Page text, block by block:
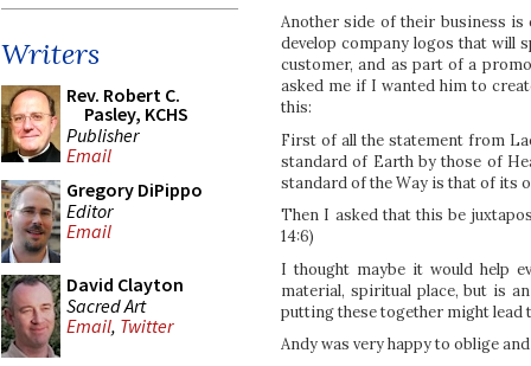
Writers
Rev. Robert C.
Pasley, KCHS
Publisher
Email
Gregory DiPippo
Editor
Email
David Clayton
Sacred Art
Email, Twitter
Another side of their business
develop company logos that will
customer, and as part of a
asked me if I wanted him to
this:
First of all the statement from
standard of Earth by those of
standard of the Way is that of its
Then I asked that this be
14:6)
I thought maybe it would help
material, spiritual place, but is
putting these together might lead
Andy was very happy to oblige